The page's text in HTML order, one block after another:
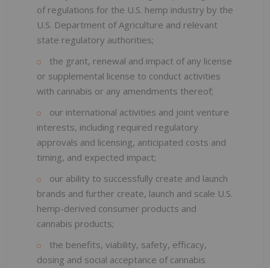
of regulations for the U.S. hemp industry by the
U.S. Department of Agriculture and relevant
state regulatory authorities;
the grant, renewal and impact of any license
or supplemental license to conduct activities
with cannabis or any amendments thereof;
our international activities and joint venture
interests, including required regulatory
approvals and licensing, anticipated costs and
timing, and expected impact;
our ability to successfully create and launch
brands and further create, launch and scale U.S.
hemp-derived consumer products and
cannabis products;
the benefits, viability, safety, efficacy,
dosing and social acceptance of cannabis